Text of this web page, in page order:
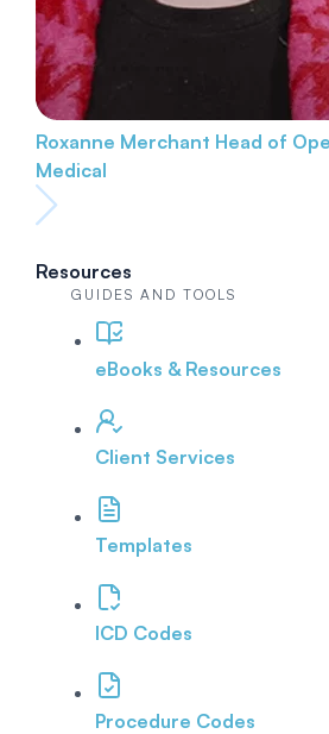
Roxanne Merchant Head of
Medical
Resources
GUIDES AND TOOLS
eBooks & Resources
Client Services
Templates
ICD Codes
Procedure Codes